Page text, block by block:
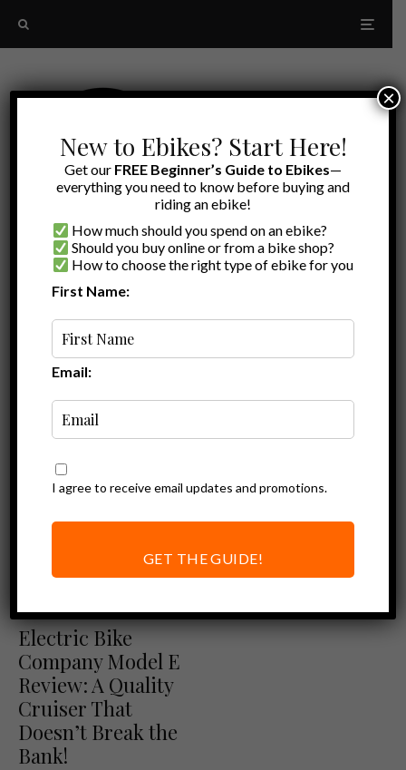
Ebike Reviews
Electric Bike
Company Model E
Review: A Quality
Cruiser That
Doesn’t Break the
Bank!
New to Ebikes? Start Here!
Get our FREE Beginner’s Guide to Ebikes—
everything you need to know before buying and
riding an ebike!
How much should you spend on an ebike?
Should you buy online or from a bike shop?
How to choose the right type of ebike for you
First Name:
Email:
I agree to receive email updates and promotions.
GET THE GUIDE!
×